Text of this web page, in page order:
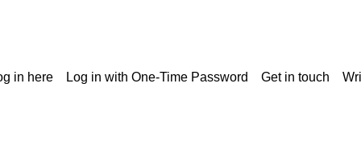
in here Log in with One-Time Password Get in touch